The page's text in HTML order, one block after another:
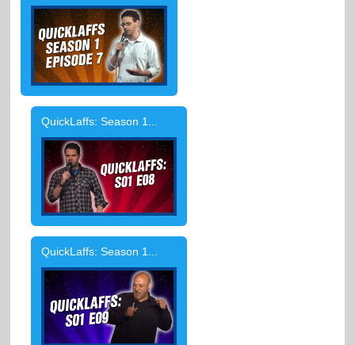
QuickLaffs: Season 1...
QuickLaffs: Season 1...